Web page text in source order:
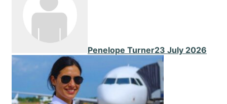
Penelope Turner23 July 2026